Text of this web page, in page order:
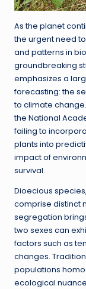
As the planet
the urgent need
and patterns in
groundbreaking
emphasizes a
forecasting: the
to climate
the National
failing to
plants into
impact of
survival.
Dioecious
comprise distinct
segregation
two sexes can
factors such as
changes.
populations
ecological